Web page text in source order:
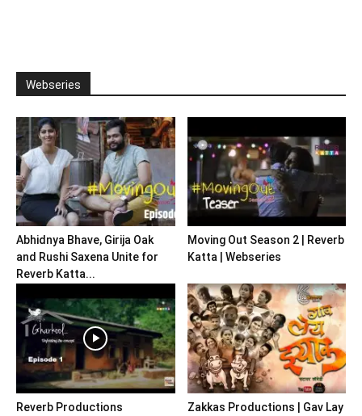
Webseries
Abhidnya Bhave, Girija Oak
and Rushi Saxena Unite for
Reverb Katta...
Moving Out Season 2 | Reverb
Katta | Webseries
Reverb Productions
Zakkas Productions | Gav Lay